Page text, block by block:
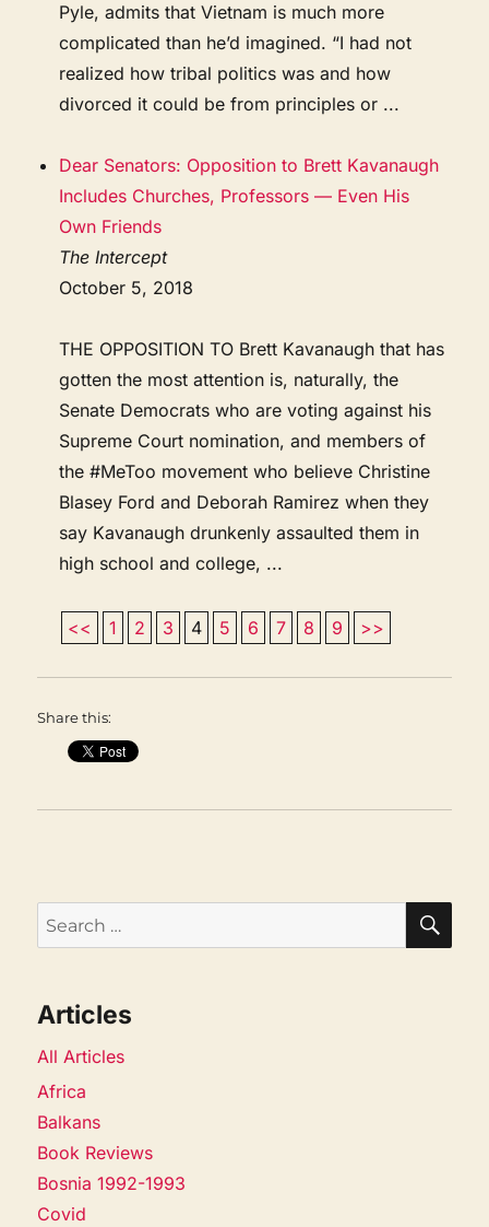
Pyle, admits that Vietnam is much more
complicated than he’d imagined. “I had not
realized how tribal politics was and how
divorced it could be from principles or ...
Dear Senators: Opposition to Brett Kavanaugh
Includes Churches, Professors — Even His
Own Friends
The Intercept
October 5, 2018
THE OPPOSITION TO Brett Kavanaugh that has
gotten the most attention is, naturally, the
Senate Democrats who are voting against his
Supreme Court nomination, and members of
the #MeToo movement who believe Christine
Blasey Ford and Deborah Ramirez when they
say Kavanaugh drunkenly assaulted them in
high school and college, ...
<< 1 2 3 4 5 6 7 8 9 >>
Share this:
Search
for:
Articles
All Articles
Africa
Balkans
Book Reviews
Bosnia 1992-1993
Covid